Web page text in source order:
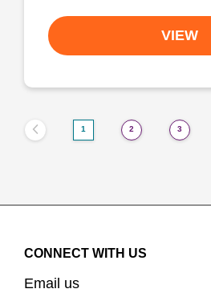
VIEW
1 2 3
CONNECT WITH US
Email us